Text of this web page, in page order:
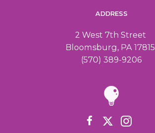
ADDRESS
2 West 7th Street
Bloomsburg, PA 17815
(570) 389-9206